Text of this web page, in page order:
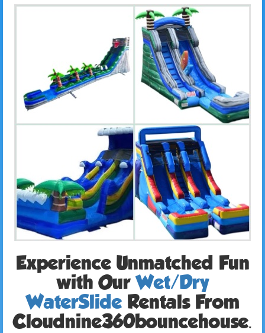
Experience Unmatched Fun
with OurWet/Dry
WaterSlideRentals From
Cloudnine360bouncehouse.